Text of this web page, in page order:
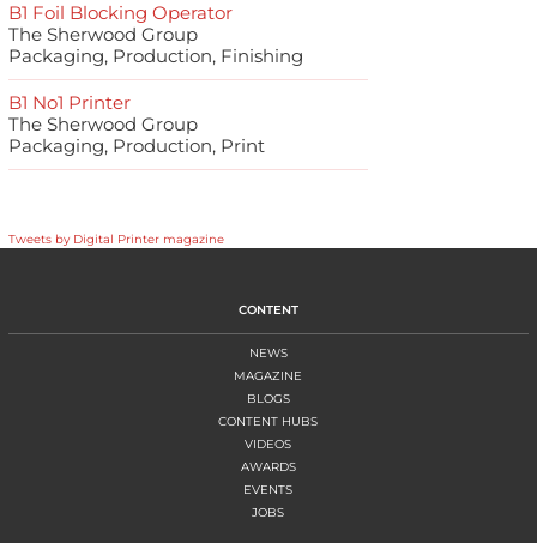
B1 Foil Blocking Operator
The Sherwood Group
Packaging, Production, Finishing
B1 No1 Printer
The Sherwood Group
Packaging, Production, Print
Tweets by Digital Printer magazine
CONTENT
NEWS
MAGAZINE
BLOGS
CONTENT HUBS
VIDEOS
AWARDS
EVENTS
JOBS